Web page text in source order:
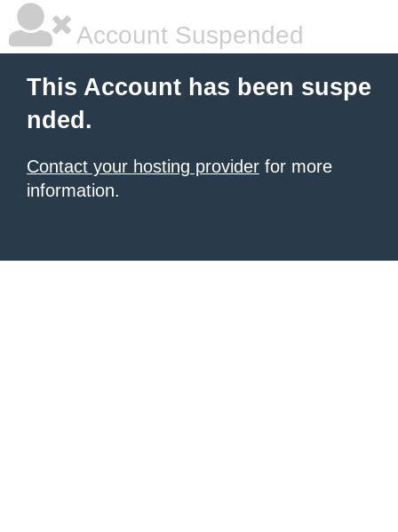
Account Suspended
This Account has been suspe
nded.
Contact your hosting provider for more
information.